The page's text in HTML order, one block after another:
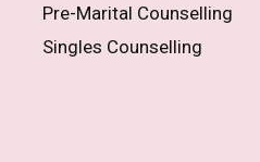
Pre-Marital Counselling
Singles Counselling